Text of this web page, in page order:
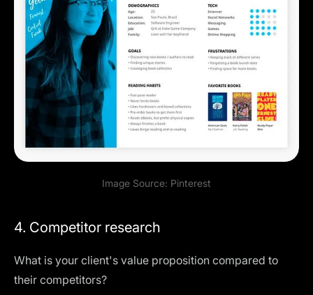
Image Source: Pinterest
4. Competitor research
What is your client's value proposition compared to
their competitors?